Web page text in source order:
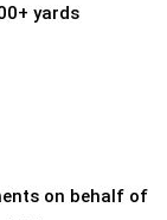
yards
on behalf of